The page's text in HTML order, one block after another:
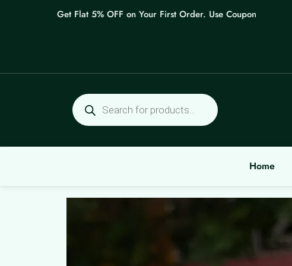
Get Flat 5% OFF on Your First Order. Use Coupon: WELCOME
Products
search
Home